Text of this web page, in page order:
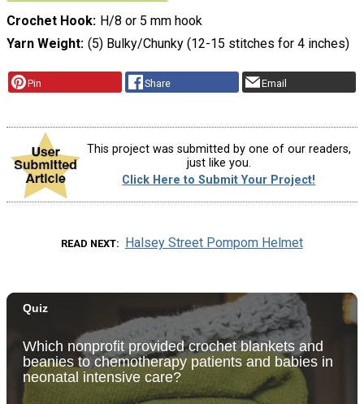
Crochet Hook H/8 or 5 mm hook
Yarn Weight (5) Bulky/Chunky (12-15 stitches for 4 inches)
Pin Share Email
This project was submitted by one of our readers,
just like you.
Click Here to Submit Your Project!
READ NEXT Halsey Street Pompom Helmet